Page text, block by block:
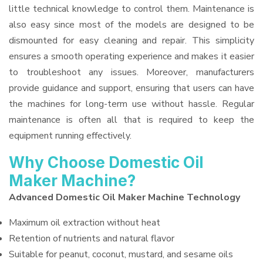
little technical knowledge to control them. Maintenance is
also easy since most of the models are designed to be
dismounted for easy cleaning and repair. This simplicity
ensures a smooth operating experience and makes it easier
to troubleshoot any issues. Moreover, manufacturers
provide guidance and support, ensuring that users can have
the machines for long-term use without hassle. Regular
maintenance is often all that is required to keep the
equipment running effectively.
Why Choose Domestic Oil
Maker Machine?
Advanced Domestic Oil Maker Machine Technology
Maximum oil extraction without heat
Retention of nutrients and natural flavor
Suitable for peanut, coconut, mustard, and sesame oils